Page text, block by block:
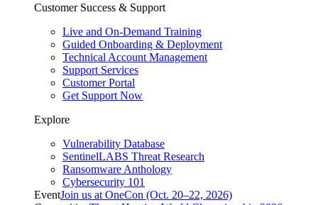
Customer Success & Support
Live and On-Demand Training
Guided Onboarding & Deployment
Technical Account Management
Support Services
Customer Portal
Get Support Now
Explore
Vulnerability Database
SentinelLABS Threat Research
Ransomware Anthology
Cybersecurity 101
EventJoin us at OneCon (Oct. 20–22, 2026)